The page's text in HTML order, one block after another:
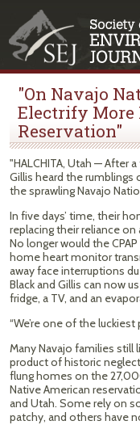
"On Navajo
Electrify More
Reservation"
"HALCHITA, Utah — After
Gillis heard the rumblings
the sprawling Navajo
In five days’ time, their
replacing their reliance
No longer would the
home heart monitor
away face interruptions
Black and Gillis can now
fridge, a TV, and an
“We’re one of the
Many Navajo families still
product of historic
flung homes on the
Native American
and Utah. Some rely on
patchy, and others have